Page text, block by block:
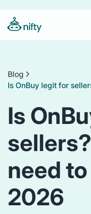
Blog
Is OnBuy legit for
Is
need to
2026